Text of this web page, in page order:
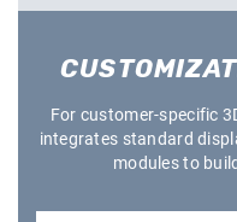
For customer-specific
integrates standard
modules to